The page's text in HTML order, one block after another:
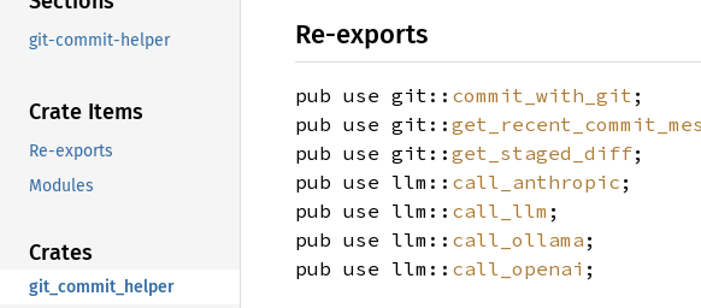
git-commit-helper
Crate Items
Re-exports
Modules
Crates
git_commit_helper
Re-exports
pub use git:: commit_with_git ;
pub use git::
pub use git:: get_staged_diff;
pub use llm:: call_anthropic ;
pub use llm:: call_llm ;
pub use llm:: call_ollama ;
pub use llm:: call_openai ;